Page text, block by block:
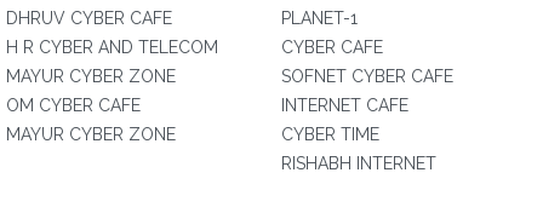
DHRUV CYBER CAFE
H R CYBER AND TELECOM
MAYUR CYBER ZONE
OM CYBER CAFE
MAYUR CYBER ZONE
PLANET-1
CYBER CAFE
SOFNET CYBER CAFE
INTERNET CAFE
CYBER TIME
RISHABH INTERNET